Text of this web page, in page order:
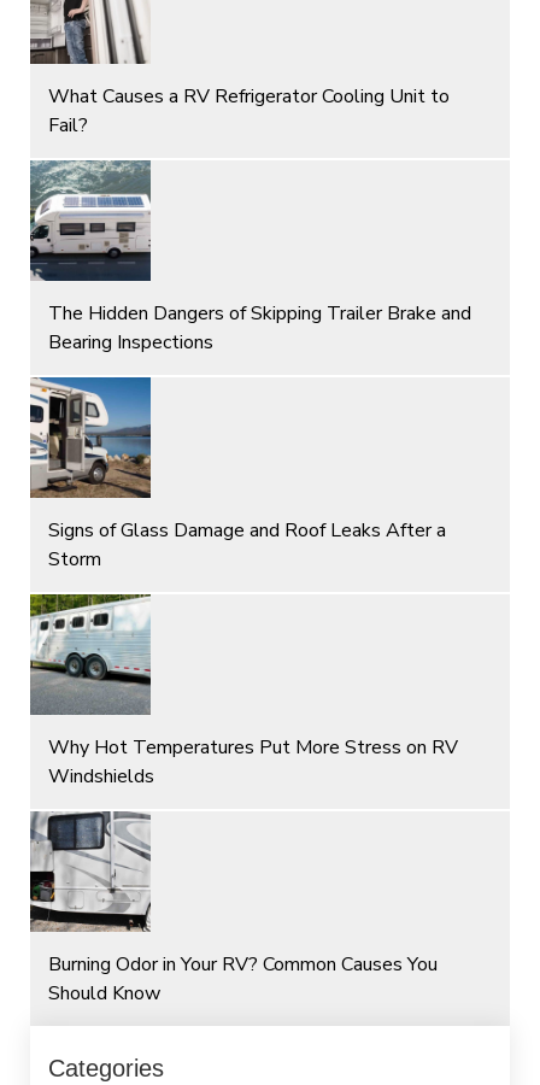
What Causes a RV Refrigerator Cooling Unit to
Fail?
The Hidden Dangers of Skipping Trailer Brake and
Bearing Inspections
Signs of Glass Damage and Roof Leaks After a
Storm
Why Hot Temperatures Put More Stress on RV
Windshields
Burning Odor in Your RV? Common Causes You
Should Know
Categories